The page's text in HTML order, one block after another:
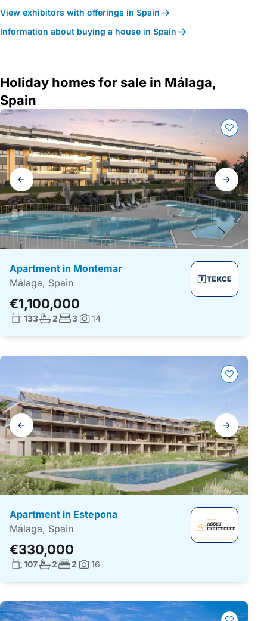
View exhibitors with offerings in Spain
Information about buying a house in Spain
Holiday homes for sale in Málaga,
Spain
Gallery
navigation
Apartment in Montemar
Málaga, Spain
€1,100,000
Living surface:
133No. bathrooms:
2No. bedrooms:
3Photos:
14
Gallery
navigation
Apartment in Estepona
Málaga, Spain
€330,000
Living surface:
107No. bathrooms:
2No. bedrooms:
2 Photos:
16